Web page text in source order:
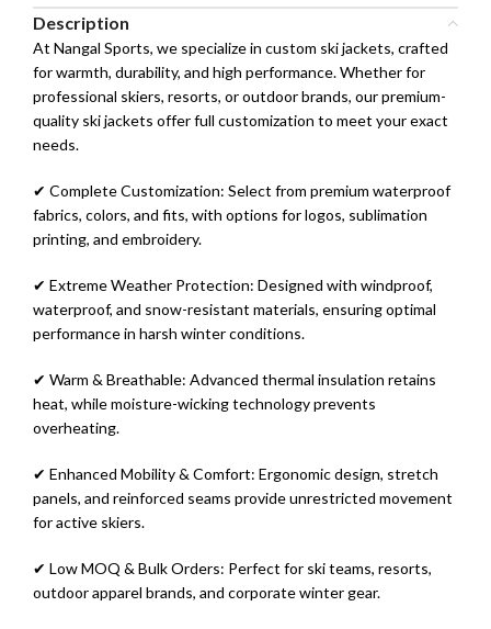
Description
At Nangal Sports, we specialize in custom ski jackets, crafted
for warmth, durability, and high performance. Whether for
professional skiers, resorts, or outdoor brands, our premium-
quality ski jackets offer full customization to meet your exact
needs.
✔ Complete Customization: Select from premium waterproof
fabrics, colors, and fits, with options for logos, sublimation
printing, and embroidery.
✔ Extreme Weather Protection: Designed with windproof,
waterproof, and snow-resistant materials, ensuring optimal
performance in harsh winter conditions.
✔ Warm & Breathable: Advanced thermal insulation retains
heat, while moisture-wicking technology prevents
overheating.
✔ Enhanced Mobility & Comfort: Ergonomic design, stretch
panels, and reinforced seams provide unrestricted movement
for active skiers.
✔ Low MOQ & Bulk Orders: Perfect for ski teams, resorts,
outdoor apparel brands, and corporate winter gear.